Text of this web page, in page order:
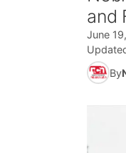
and
June
By